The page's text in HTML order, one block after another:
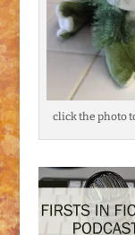
click the photo